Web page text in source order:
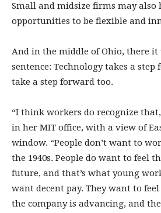
Small and midsize firms may also
opportunities to be flexible and
And in the middle of Ohio, there it
sentence: Technology takes a
take a step forward too.
“I think workers do recognize
in her MIT office, with a view of
window. “People don’t want to
the 1940s. People do want to feel
future, and that’s what young
want decent pay. They want to
the company is advancing, and